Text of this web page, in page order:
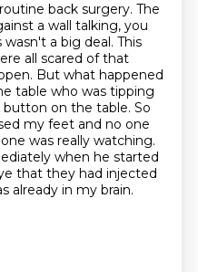
back surgery. The
a wall talking, you
a big deal. This
all scared of that
But what happened
table who was tipping
on the table. So
my feet and no one
was really watching.
when he started
that they had injected
already in my brain.